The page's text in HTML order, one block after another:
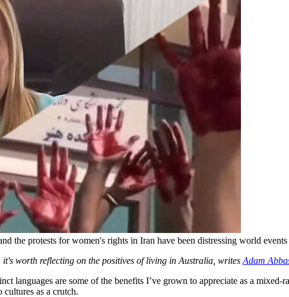
the protests for women's rights in Iran have been distressing world
worth reflecting on the positives of living in Australia, writes Adam
languages are some of the benefits I’ve grown to appreciate as a
cultures as a crutch.